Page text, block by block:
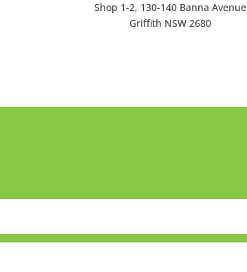
Shop 1-2, 130-140 Banna Avenue
Griffith NSW 2680